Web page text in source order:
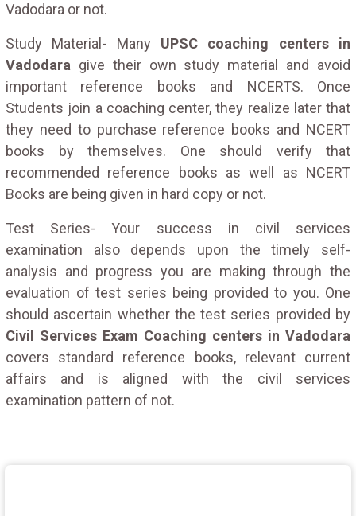
Vadodara or not.
Study Material- Many UPSC coaching centers in
Vadodara give their own study material and avoid
important reference books and NCERTS. Once
Students join a coaching center, they realize later that
they need to purchase reference books and NCERT
books by themselves. One should verify that
recommended reference books as well as NCERT
Books are being given in hard copy or not.
Test Series- Your success in civil services
examination also depends upon the timely self-
analysis and progress you are making through the
evaluation of test series being provided to you. One
should ascertain whether the test series provided by
Civil Services Exam Coaching centers in Vadodara
covers standard reference books, relevant current
affairs and is aligned with the civil services
examination pattern of not.